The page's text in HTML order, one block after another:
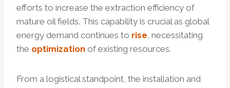
efforts to increase the extraction efficiency of
mature oil fields. This capability is crucial as global
energy demand continues to rise, necessitating
the optimization of existing resources.
From a logistical standpoint, the installation and